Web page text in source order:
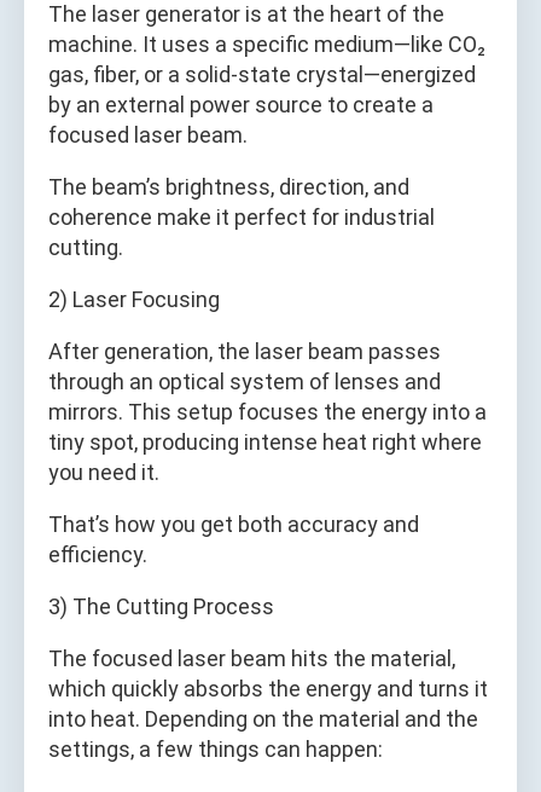
The laser generator is at the heart of the
machine. It uses a specific medium—like CO₂
gas, fiber, or a solid-state crystal—energized
by an external power source to create a
focused laser beam.
The beam’s brightness, direction, and
coherence make it perfect for industrial
cutting.
2) Laser Focusing
After generation, the laser beam passes
through an optical system of lenses and
mirrors. This setup focuses the energy into a
tiny spot, producing intense heat right where
you need it.
That’s how you get both accuracy and
efficiency.
3) The Cutting Process
The focused laser beam hits the material,
which quickly absorbs the energy and turns it
into heat. Depending on the material and the
settings, a few things can happen: